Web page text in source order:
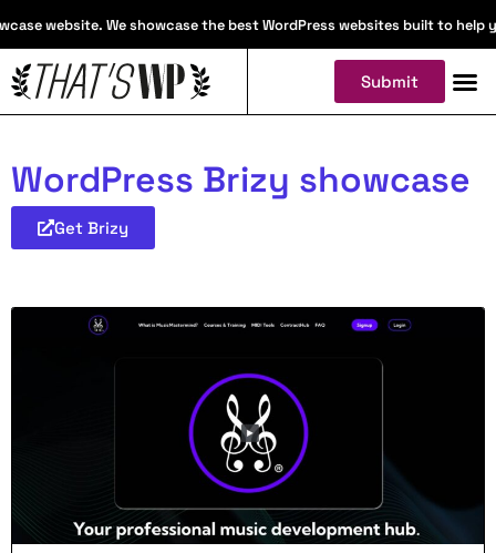
website. We showcase the best WordPress websites built to
Submit
WordPress Brizy showcase
Get Brizy